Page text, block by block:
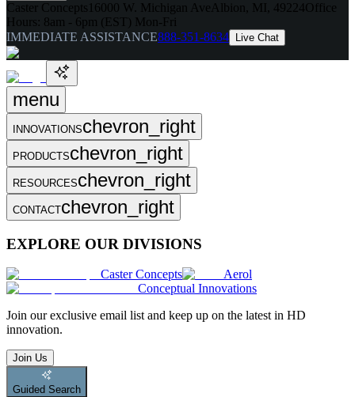
Caster Concepts 16000 W. Michigan Ave Albion, MI, 49224Office
Hours: 8am - 6pm (EST) Mon-Fri
IMMEDIATE ASSISTANCE888-351-8634 Live Chat
menu
INNOVATIONSchevron_right
PRODUCTSchevron_right
RESOURCESchevron_right
CONTACTchevron_right
EXPLORE OUR DIVISIONS
Caster Concepts
Aerol
Conceptual Innovations
Join our exclusive email list and keep up on the latest in HD
innovation.
Join Us
Guided Search